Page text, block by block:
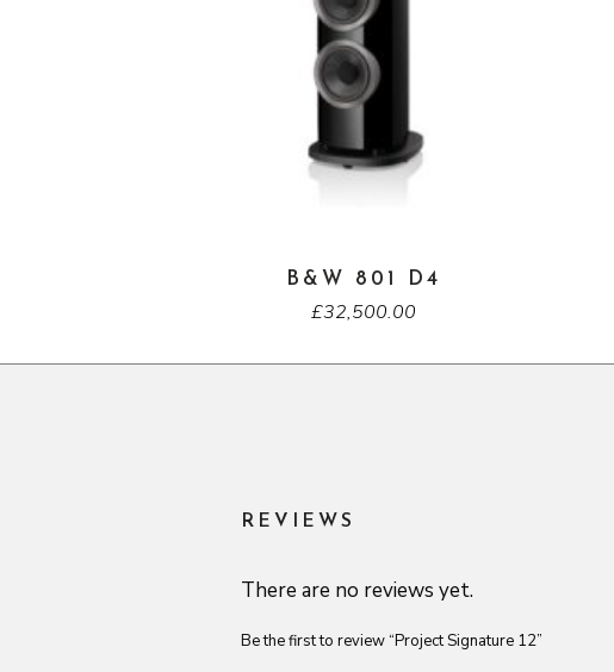
B&W 801 D4
£32,500.00
REVIEWS
There are no reviews yet.
Be the first to review “Project Signature 12”